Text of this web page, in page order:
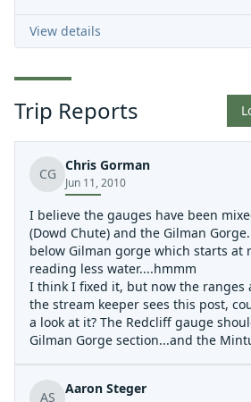
View details
Trip Reports
CG
Chris Gorman
Jun 11, 2010
I believe the gauges have been
(Dowd Chute) and the Gilman
below Gilman gorge which starts at
reading less water....hmmm
I think I fixed it, but now the ranges
the stream keeper sees this post,
a look at it? The Redcliff gauge
Gilman Gorge section...and the
AS
Aaron Steger